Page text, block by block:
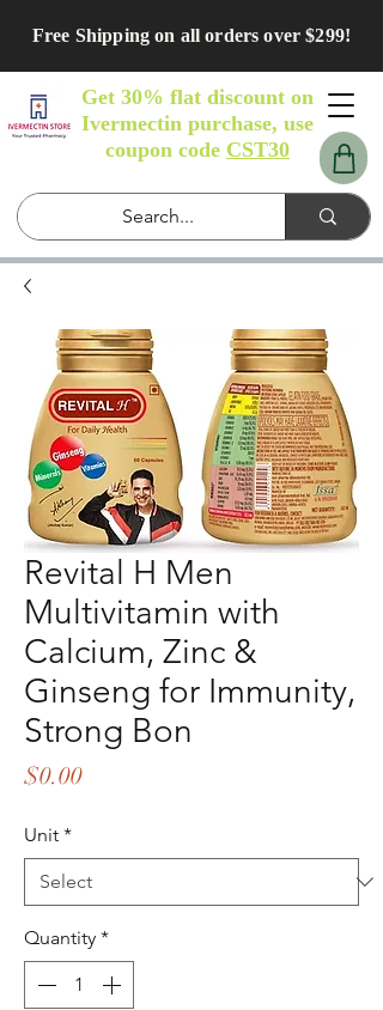
Free Shipping on all orders over $299!
Get 30% flat discount on
Ivermectin purchase, use
coupon code CST30
Revital H Men
Multivitamin with
Calcium, Zinc &
Ginseng for Immunity,
Strong Bon
$0.00Price
Unit *
Quantity *